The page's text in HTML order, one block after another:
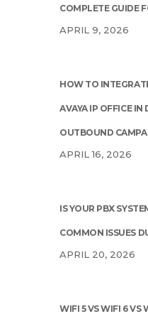
COMPLETE GUIDE
APRIL 9, 2026
HOW TO
AVAYA IP OFFICE
OUTBOUND
APRIL 16, 2026
IS YOUR PBX
COMMON ISSUES
APRIL 20, 2026
WIFI 5 VS WIFI 6 VS